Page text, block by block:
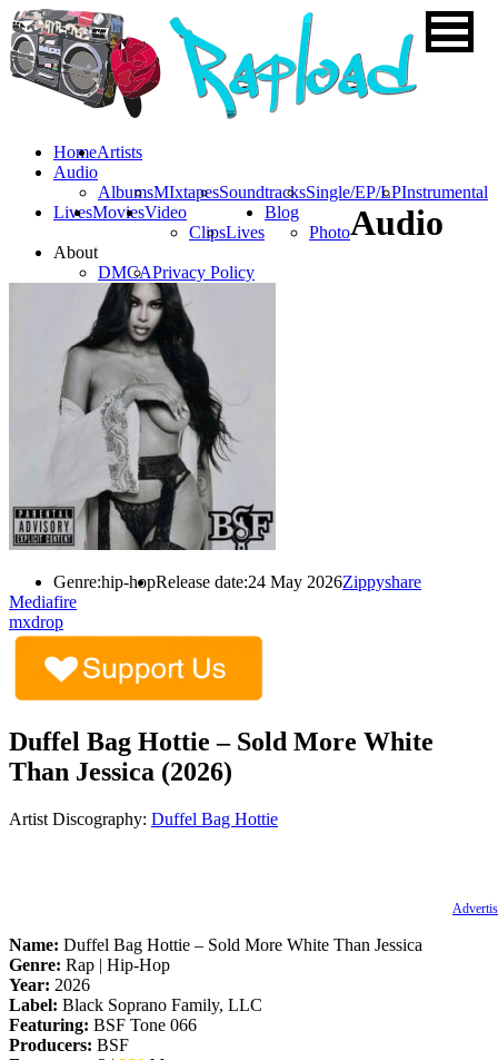
HomeArtists
Audio
AlbumsMIxtapesSoundtracksSingle/EP/LPInstrumental
LivesMoviesVideo
ClipsLives
Blog
Photo
About
DMCAPrivacy Policy
Audio
Genre:hip-hopRelease date:24 May 2026Zippyshare
Mediafire
mxdrop
Duffel Bag Hottie – Sold More White
Than Jessica (2026)
Artist Discography: Duffel Bag Hottie
Name: Duffel Bag Hottie – Sold More White Than Jessica
Genre: Rap | Hip-Hop
Year: 2026
Label: Black Soprano Family, LLC
Featuring: BSF Tone 066
Producers: BSF